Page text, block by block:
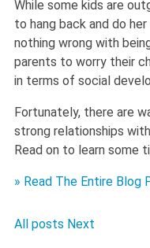
While some kids are
to hang back and do
nothing wrong with
parents to worry their
in terms of social
Fortunately, there are
strong relationships
Read on to learn some
» Read The Entire Blog
All posts Next